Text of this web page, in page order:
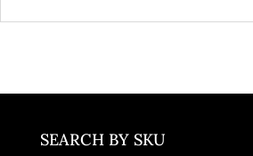
SEARCH BY SKU